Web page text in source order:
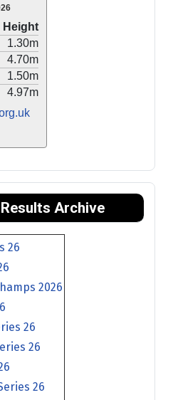
Height
1.30m
4.70m
1.50m
4.97m
Archive
26
2026
26
26
26